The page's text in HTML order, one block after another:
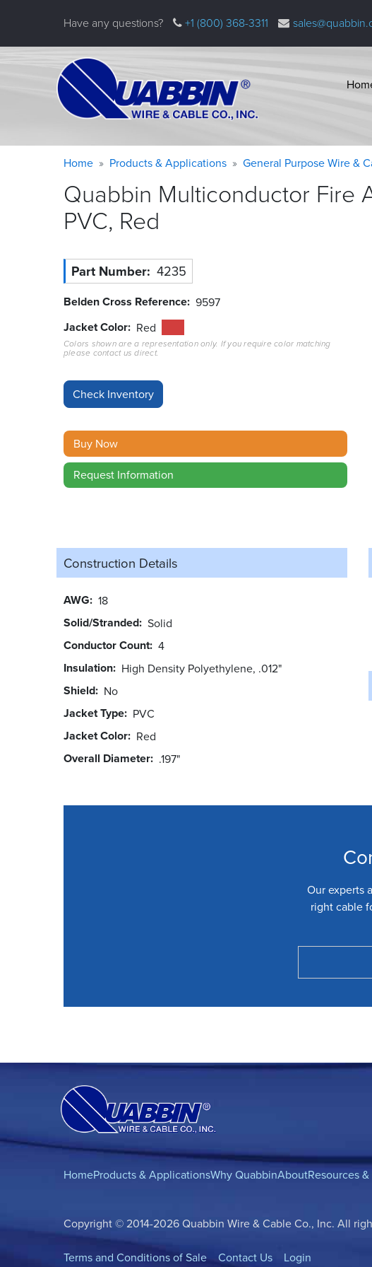
Have any questions? +1 (800) 368-3311
Warning
Breadcrumb
Home Products & Applications General Purpose Wire &
Quabbin Multiconductor Fire
PVC, Red
Part Number 4235
Belden Cross Reference 9597
Jacket Color Red
Colors shown are a representation only. If you require color matching
please contact us direct.
Buy Now
Request Information
Construction Details
AWG 18
Solid/Stranded Solid
Conductor Count 4
Insulation High Density Polyethylene, .012"
Shield No
Jacket Type PVC
Jacket Color Red
Overall Diameter .197"
Our experts
right cable
HomeProducts & ApplicationsWhy QuabbinAboutResources &
Copyright © 2014-2026 Quabbin Wire & Cable Co., Inc. All
Terms and Conditions of Sale Contact Us Login